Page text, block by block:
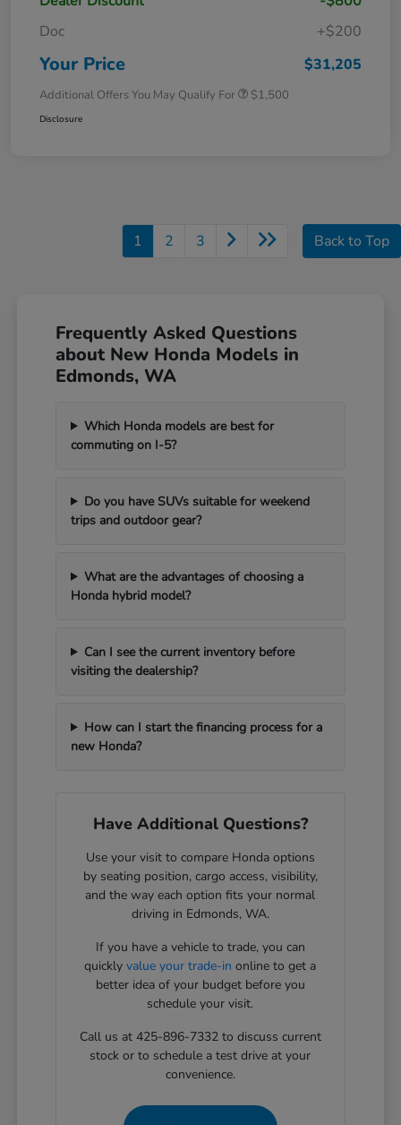
Doc
+$200
Your Price $31,205
Additional Offers You May Qualify For $1,500
Disclosure
1 2 3 Back to Top
Frequently Asked Questions
about New Honda Models in
Edmonds, WA
Which Honda models are best for
commuting on I-5?
Do you have SUVs suitable for weekend
trips and outdoor gear?
What are the advantages of choosing a
Honda hybrid model?
Can I see the current inventory before
visiting the dealership?
How can I start the financing process for a
new Honda?
Have Additional Questions?
Use your visit to compare Honda options
by seating position, cargo access, visibility,
and the way each option fits your normal
driving in Edmonds, WA.
If you have a vehicle to trade, you can
quicklyvalue your trade-in online to get a
better idea of your budget before you
schedule your visit.
Call us at 425-896-7332 to discuss current
stock or to schedule a test drive at your
convenience.